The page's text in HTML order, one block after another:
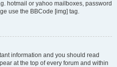
hotmail or yahoo mailboxes, password
use the BBCode [img] tag.
information and you should read
at the top of every forum and within